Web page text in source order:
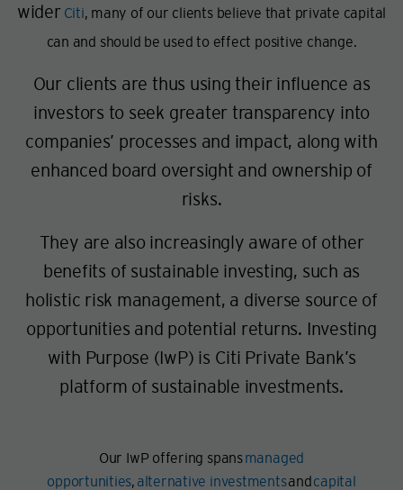
wider Citi, many of our clients believe that private capital
can and should be used to effect positive change.
Our clients are thus using their influence as
investors to seek greater transparency into
companies’ processes and impact, along with
enhanced board oversight and ownership of
risks.
They are also increasingly aware of other
benefits of sustainable investing, such as
holistic risk management, a diverse source of
opportunities and potential returns. Investing
with Purpose (IwP) is Citi Private Bank’s
platform of sustainable investments.
Our IwP offering spansmanaged
opportunities, alternative investmentsandcapital